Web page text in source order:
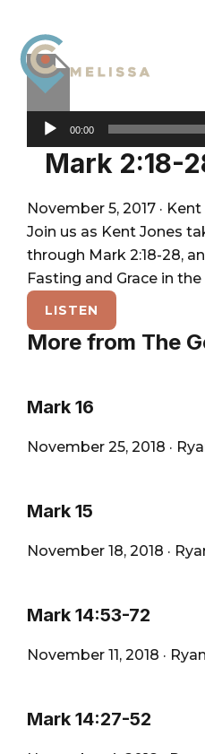
primary
navigation
main
content
footer
City
Church
Melissa
For
The
Glory
God
and
the
Good
of
City
Audio
Player
00:00
Mark 2:18-
November 5, 2017 · Kent
Join us as Kent Jones
through Mark 2:18-28,
Fasting and Grace in
LISTEN
More from The
Mark 16
November 25, 2018 ·
Mark 15
November 18, 2018 ·
Mark 14:53-72
November 11, 2018 ·
Mark 14:27-52